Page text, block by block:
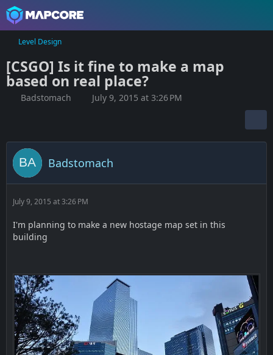
Level Design
[CSGO] Is it fine to make a map
based on real place?
Badstomach July 9, 2015 at 3:26 PM
Badstomach
July 9, 2015 at 3:26 PM
I'm planning to make a new hostage map set in this
building